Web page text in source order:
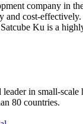
company in
and cost-effectively.
Ku is a
in small-
80 countries.